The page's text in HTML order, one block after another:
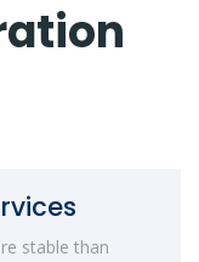
stable than